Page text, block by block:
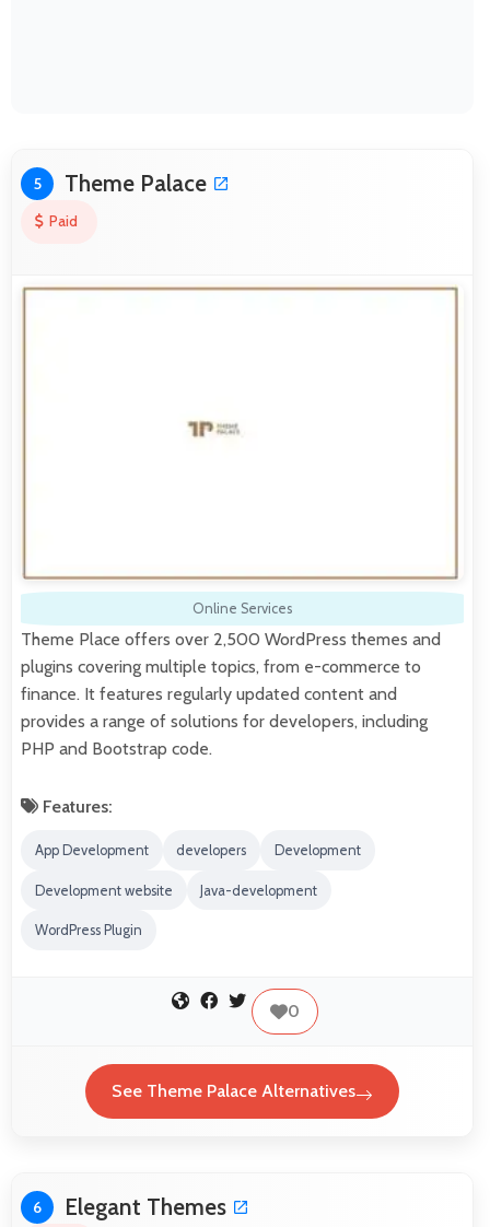
5 Theme Palace
Paid
Online Services
Theme Place offers over 2,500 WordPress themes and
plugins covering multiple topics, from e-commerce to
finance. It features regularly updated content and
provides a range of solutions for developers, including
PHP and Bootstrap code.
Features:
App Development developers Development
Development website Java-development
WordPress Plugin
0
See Theme Palace Alternatives
6 Elegant Themes